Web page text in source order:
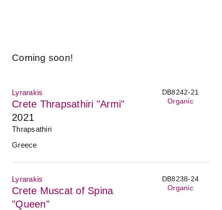
Coming soon!
DB8242-21
Organic
Lyrarakis
Crete Thrapsathiri "Armi"
2021
Thrapsathiri
Greece
DB8238-24
Organic
Lyrarakis
Crete Muscat of Spina
"Queen"